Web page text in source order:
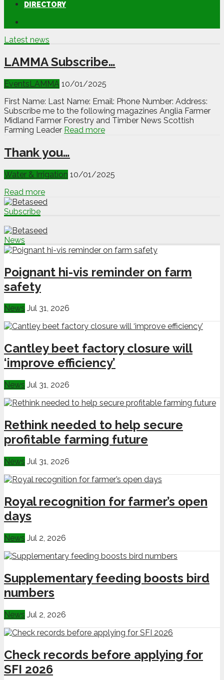
DIRECTORY
Latest news
LAMMA Subscribe…
EventsLAMMA 10/01/2025
First Name: Last Name: Email: Phone Number: Address:
Subscribe me to the following magazines Anglia Farmer
Midland Farmer Forestry and Timber News Scottish
Farming Leader Read more
Thank you…
Water & Irrigation 10/01/2025
Read more
Subscribe
News
Poignant hi-vis reminder on farm
safety
News Jul 31, 2026
Cantley beet factory closure will
‘improve efficiency’
News Jul 31, 2026
Rethink needed to help secure
profitable farming future
News Jul 31, 2026
Royal recognition for farmer’s open
days
News Jul 2, 2026
Supplementary feeding boosts bird
numbers
News Jul 2, 2026
Check records before applying for
SFI 2026